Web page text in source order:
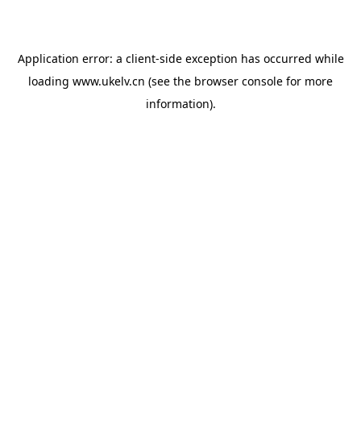
Application error: a client-side exception has occurred while
loading www.ukelv.cn (see the browser console for more
information).